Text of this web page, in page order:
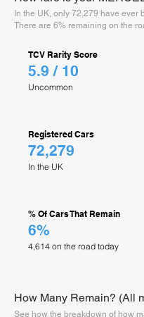
In the UK, only 72,279 have ever
There are 6% remaining on the
TCV Rarity Score
5.9 / 10
Uncommon
Registered Cars
72,279
In the UK
% Of Cars That Remain
6%
4,614 on the road today
How Many Remain? (All
See how the breakdown of how